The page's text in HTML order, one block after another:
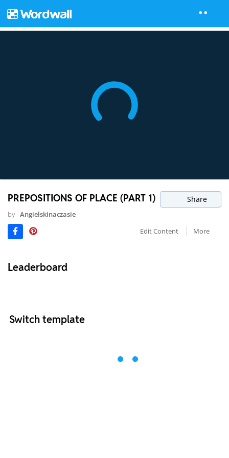
PREPOSITIONS OF PLACE (PART 1) Share
by Angielskinaczasie
Edit Content
More
Leaderboard
Switch template